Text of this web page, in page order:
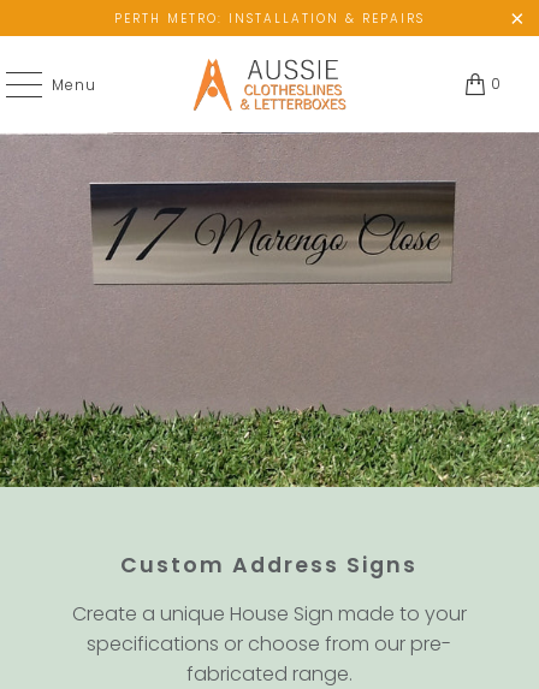
PERTH METRO: INSTALLATION & REPAIRS
Menu 0
Custom Address Signs
Create a unique House Sign made to your
specifications or choose from our pre-
fabricated range.